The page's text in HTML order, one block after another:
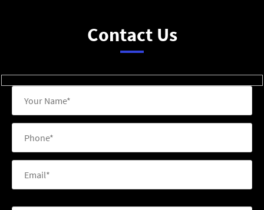
Contact Us